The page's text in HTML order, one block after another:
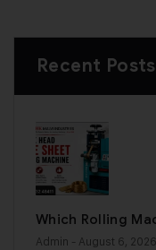
Recent Posts
Which Rolling
Admin - August 6, 2026